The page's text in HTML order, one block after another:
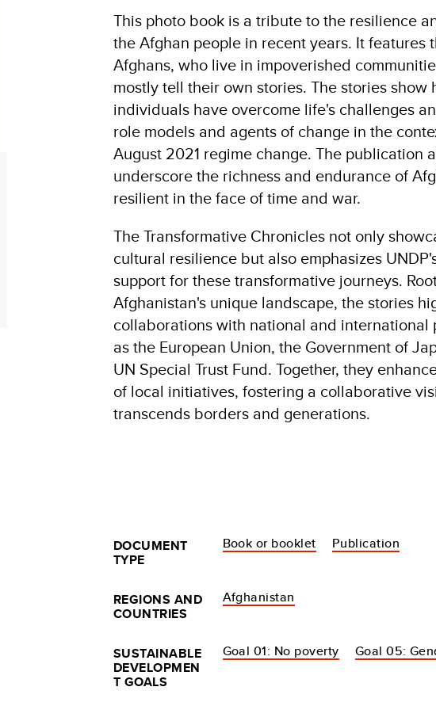
This photo book is a tribute to the resilience
the Afghan people in recent years. It features
Afghans, who live in impoverished
mostly tell their own stories. The stories show
individuals have overcome life's challenges
role models and agents of change in the
August 2021 regime change. The publication
underscore the richness and endurance of
resilient in the face of time and war.
The Transformative Chronicles not only
cultural resilience but also emphasizes
support for these transformative journeys.
Afghanistan's unique landscape, the stories
collaborations with national and international
as the European Union, the Government of
UN Special Trust Fund. Together, they
of local initiatives, fostering a collaborative
transcends borders and generations.
DOCUMENT
TYPE
Book or booklet Publication
REGIONS AND
COUNTRIES
Afghanistan
SUSTAINABLE
DEVELOPMEN
T GOALS
Goal 01: No poverty Goal 05: